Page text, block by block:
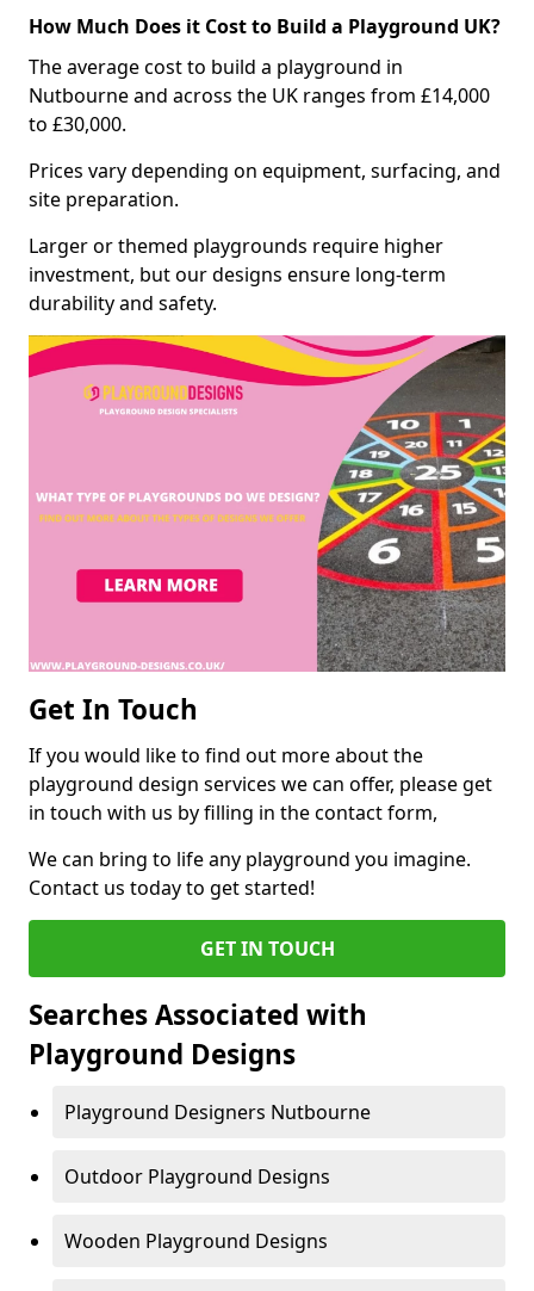
How Much Does it Cost to Build a Playground UK?
The average cost to build a playground in
Nutbourne and across the UK ranges from £14,000
to £30,000.
Prices vary depending on equipment, surfacing, and
site preparation.
Larger or themed playgrounds require higher
investment, but our designs ensure long-term
durability and safety.
Get In Touch
If you would like to find out more about the
playground design services we can offer, please get
in touch with us by filling in the contact form,
We can bring to life any playground you imagine.
Contact us today to get started!
GET IN TOUCH
Searches Associated with
Playground Designs
Playground Designers Nutbourne
Outdoor Playground Designs
Wooden Playground Designs